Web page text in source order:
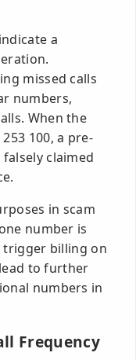
a
missed calls
numbers,
When the
100, a pre-
claimed
in scam
number is
trigger billing on
to further
numbers in
Frequency